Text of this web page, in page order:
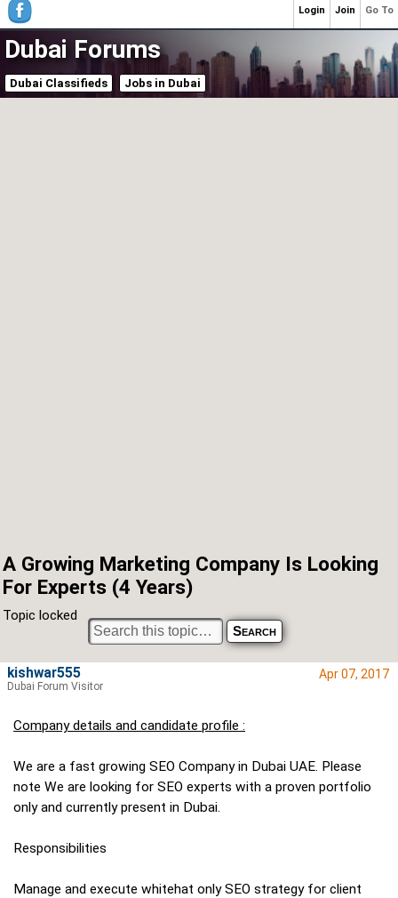
Dubai Forums
Dubai Classifieds Jobs in Dubai
A Growing Marketing Company Is Looking
For Experts (4 Years)
Topic locked
Apr 07, 2017
Company details and candidate profile :
We are a fast growing SEO Company in Dubai UAE. Please
note We are looking for SEO experts with a proven portfolio
only and currently present in Dubai.
Responsibilities
Manage and execute whitehat only SEO strategy for client
kishwar555
Dubai Forum Visitor
Go To
Join
Login